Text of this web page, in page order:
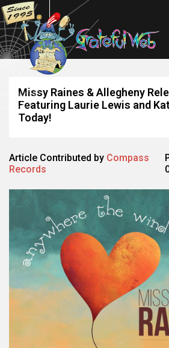
Missy Raines & Allegheny
Featuring Laurie Lewis and
Today!
Article Contributed by Compass
Records